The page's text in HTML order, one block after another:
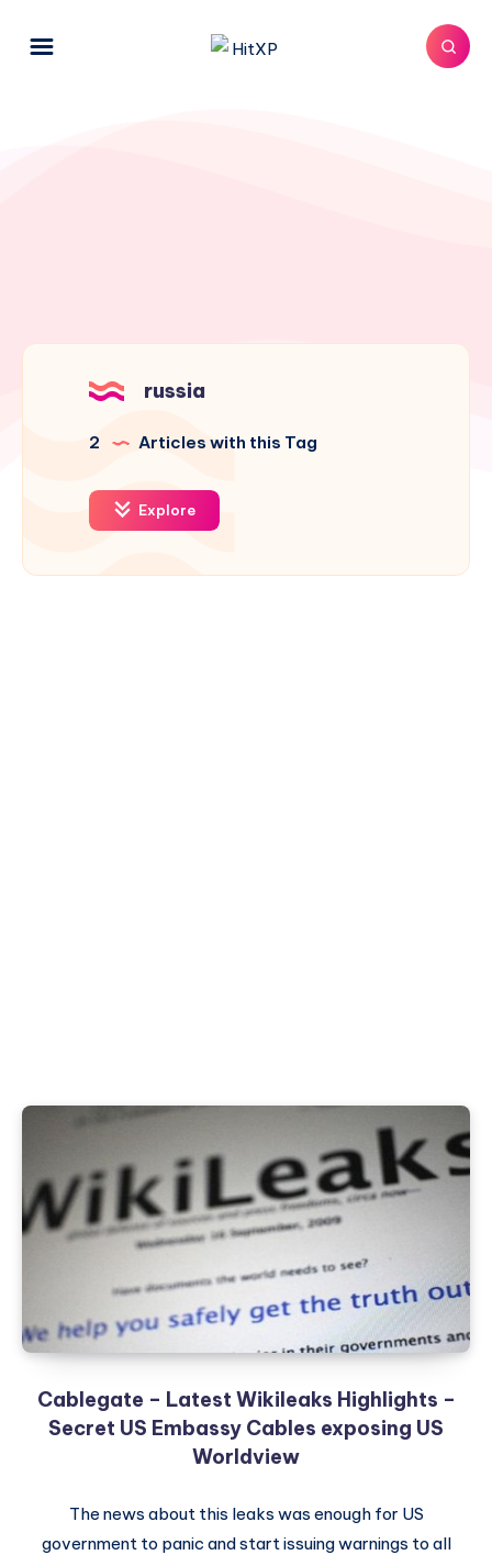
russia
2 Articles with this Tag
Explore
Cablegate – Latest Wikileaks Highlights –
Secret US Embassy Cables exposing US
Worldview
The news about this leaks was enough for US
government to panic and start issuing warnings to all